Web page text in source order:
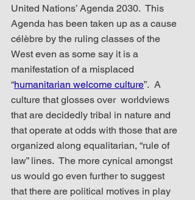
United Nations’ Agenda 2030.  This
Agenda has been taken up as a cause
célèbre by the ruling classes of the
West even as some say it is a
manifestation of a misplaced
“humanitarian welcome culture”.  A
culture that glosses over  worldviews
that are decidedly tribal in nature and
that operate at odds with those that are
organized along equalitarian, “rule of
law” lines.  The more cynical amongst
us would go even further to suggest
that there are political motives in play